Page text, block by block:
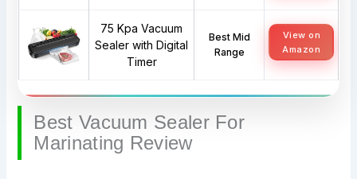
75 Kpa Vacuum
Sealer with Digital
Timer
Best Mid
Range
View on
Amazon
Best Vacuum Sealer For
Marinating Review